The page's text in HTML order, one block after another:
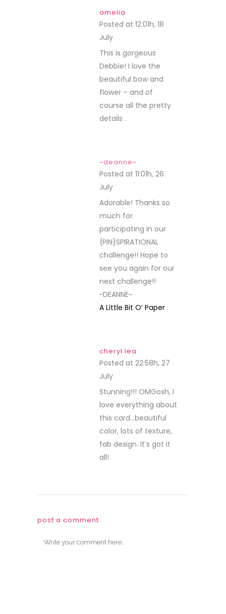
amelia
Posted at 12:01h, 18
July
This is gorgeous
Debbie! I love the
beautiful bow and
flower – and of
course all the pretty
details .
~deanne~
Posted at 11:01h, 26
July
Adorable! Thanks so
much for
participating in our
{PIN}SPIRATIONAL
challenge!! Hope to
see you again for our
next challenge!!
~DEANNE~
A Little Bit O’ Paper
cheryl lea
Posted at 22:58h, 27
July
Stunning!!! OMGosh, I
love everything about
this card…beautiful
color, lots of texture,
fab design. It’s got it
all!
post a comment